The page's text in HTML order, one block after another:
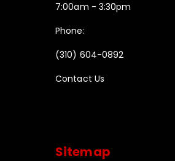
7:00am - 3:30pm
Phone:
(310) 604-0892
Contact Us
Sitemap